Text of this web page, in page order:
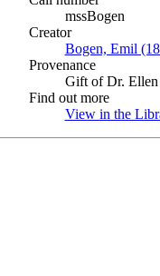
mssBogen
Creator
Bogen, Emil
Provenance
Gift of Dr. Ellen
Find out more
View in the